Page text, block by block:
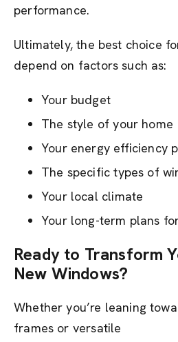
performance.
Ultimately, the best choice
depend on factors such as:
Your budget
The style of your home
Your energy efficiency
The specific types of
Your local climate
Your long-term plans
Ready to Transform
New Windows?
Whether you’re leaning
frames or versatile